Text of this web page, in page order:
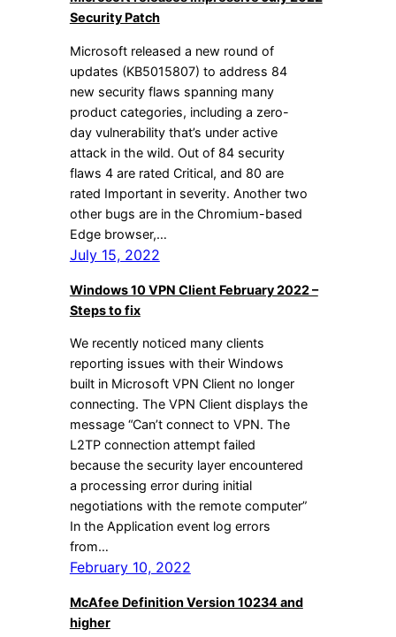
Security Patch
Microsoft released a new round of
updates (KB5015807) to address 84
new security flaws spanning many
product categories, including a zero-
day vulnerability that’s under active
attack in the wild. Out of 84 security
flaws 4 are rated Critical, and 80 are
rated Important in severity. Another two
other bugs are in the Chromium-based
Edge browser,…
July 15, 2022
Windows 10 VPN Client February 2022 –
Steps to fix
We recently noticed many clients
reporting issues with their Windows
built in Microsoft VPN Client no longer
connecting. The VPN Client displays the
message “Can’t connect to VPN. The
L2TP connection attempt failed
because the security layer encountered
a processing error during initial
negotiations with the remote computer”
In the Application event log errors
from…
February 10, 2022
McAfee Definition Version 10234 and
higher